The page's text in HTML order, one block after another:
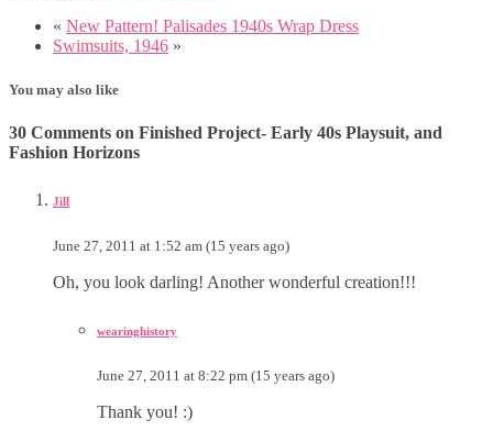
« New Pattern! Palisades 1940s Wrap Dress
Swimsuits, 1946 »
You may also like
30 Comments on Finished Project- Early 40s Playsuit, and
Fashion Horizons
Jill
June 27, 2011 at 1:52 am (15 years ago)
Oh, you look darling! Another wonderful creation!!!
wearinghistory
June 27, 2011 at 8:22 pm (15 years ago)
Thank you! :)